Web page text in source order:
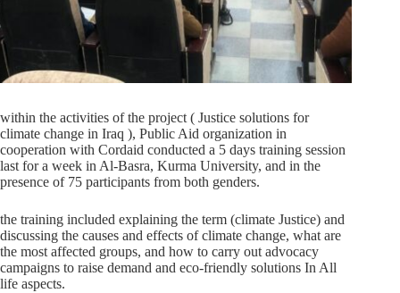
within the activities of the project ( Justice solutions for
climate change in Iraq ), Public Aid organization in
cooperation with Cordaid conducted a 5 days training session
last for a week in Al-Basra, Kurma University, and in the
presence of 75 participants from both genders.
the training included explaining the term (climate Justice) and
discussing the causes and effects of climate change, what are
the most affected groups, and how to carry out advocacy
campaigns to raise demand and eco-friendly solutions In All
life aspects.